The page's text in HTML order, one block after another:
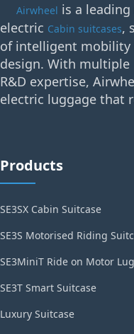
Airwheel is a
electric Cabin suitcases,
of intelligent mobility
design. With
R&D expertise,
electric luggage that
Products
SE3SX Cabin Suitcase
SE3S Motorised Riding
SE3MiniT Ride on Motor
SE3T Smart Suitcase
Luxury Suitcase